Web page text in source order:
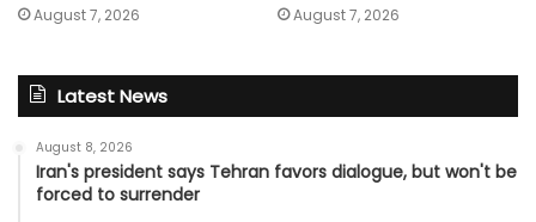
August 7, 2026 August 7, 2026
Latest News
August 8, 2026
Iran's president says Tehran favors dialogue, but won't be
forced to surrender